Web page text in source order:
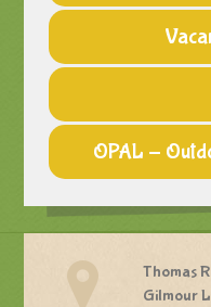
OPAL -
Thomas
Gilmour